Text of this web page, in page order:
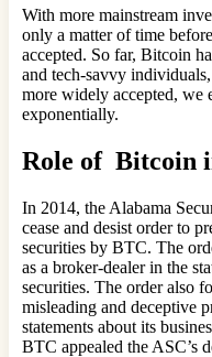
With more mainstream
only a matter of time
accepted. So far, Bitcoin
and tech-savvy
more widely accepted, we
exponentially.
Role of Bitcoin
In 2014, the Alabama
cease and desist order to
securities by BTC. The
as a broker-dealer in the
securities. The order also
misleading and deceptive
statements about its
BTC appealed the ASC’s